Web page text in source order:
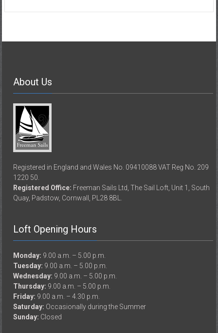
About Us
Registered in England and Wales No. 09410088 VAT Reg No. 209
1220 50.
Registered Office: Freeman Sails Ltd, The Sail Loft, Unit 1, South
Quay, Padstow, Cornwall, PL28 8BL.
Loft Opening Hours
Monday: 9.00 a.m. – 5.00 p.m.
Tuesday: 9.00 a.m. – 5.00 p.m.
Wednesday: 9.00 a.m. – 5.00 p.m.
Thursday: 9.00 a.m. – 5.00 p.m.
Friday: 9.00 a.m. – 4.30 p.m.
Saturday: Occasionally during the Summer
Sunday: Closed